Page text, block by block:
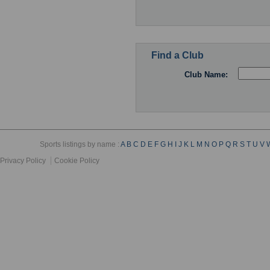
Find a Club
Club Name:
Sports listings by name :A B C D E F G H I J K L M N O P Q R S T U V
Privacy Policy
Cookie Policy